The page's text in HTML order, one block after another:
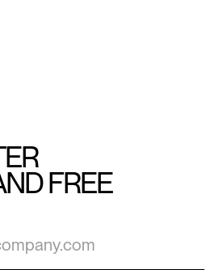
FREE